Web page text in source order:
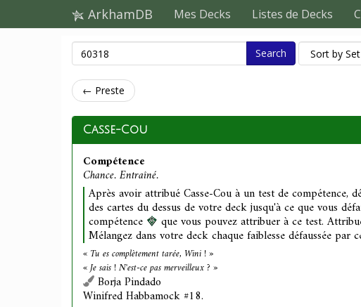
ArkhamDB Mes Decks Listes de Decks
Search
← Preste
Casse-Cou
Compétence
Chance. Entraîné.
Après avoir attribué Casse-Cou à un test de compétence,
des cartes du dessus de votre deck jusqu'à ce que vous
compétence que vous pouvez attribuer à ce test.
Mélangez dans votre deck chaque faiblesse défaussée par
« Tu es complètement tarée, Wini ! »
« Je sais ! N'est-ce pas merveilleux ? »
Borja Pindado
Winifred Habbamock #18.